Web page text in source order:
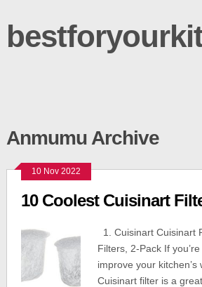
Anmumu Archive
10 Nov 2022
10 Coolest Cuisinart
1. Cuisinart Cuisinart
Filters, 2-Pack If
improve your kitchen’s
Cuisinart filter is a